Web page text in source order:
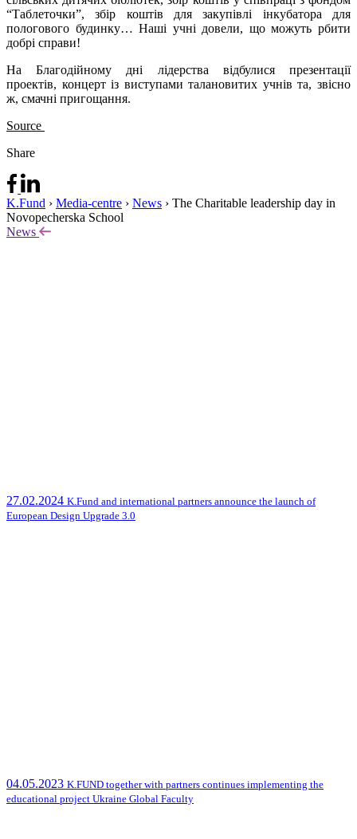
“Таблеточки”, збір коштів для закупівлі інкубатора для
пологового будинку… Наші учні довели, що можуть рбити
добрі справи!
На Благодійному дні лідерства відбулися презентації
проектів, концерт із виступами талановитих учнів та, звісно
ж, смачні пригощання.
Source
Share
K.Fund › Media-centre › News › The Charitable leadership day in
Novopecherska School
News
27.02.2024 K.Fund and international partners announce the launch of
European Design Upgrade 3.0
04.05.2023 K.FUND together with partners continues implementing the
educational project Ukraine Global Faculty